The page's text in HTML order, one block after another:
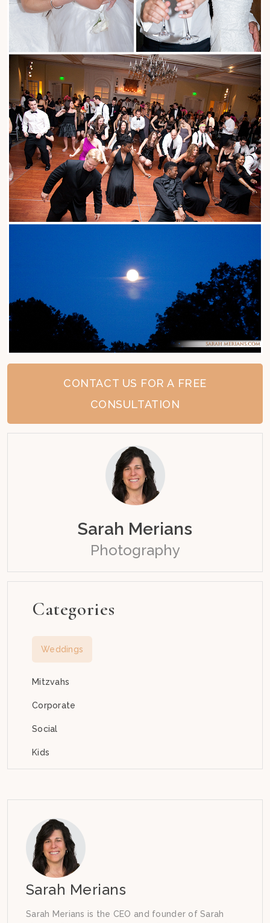
CONTACT US FOR A FREE
CONSULTATION
Sarah Merians
Photography
Categories
Weddings
Mitzvahs
Corporate
Social
Kids
Sarah Merians
Sarah Merians is the CEO and founder of Sarah